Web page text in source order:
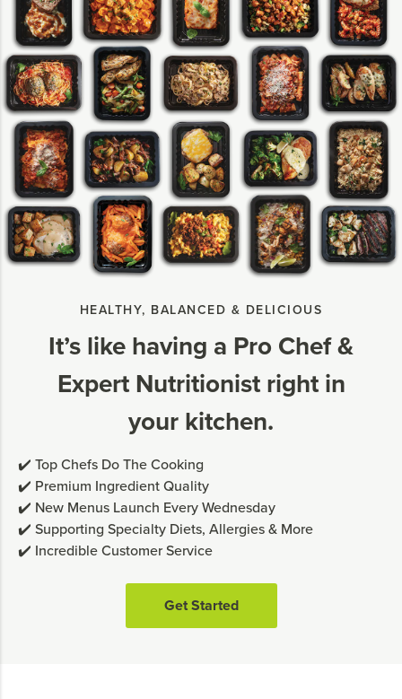
HEALTHY, BALANCED & DELICIOUS
It’s like having a Pro Chef &
Expert Nutritionist right in
your kitchen.
✔️ Top Chefs Do The Cooking
✔️ Premium Ingredient Quality
✔️ New Menus Launch Every Wednesday
✔️ Supporting Specialty Diets, Allergies & More
✔️ Incredible Customer Service
Get Started